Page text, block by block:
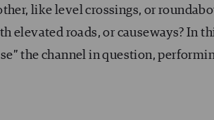
like level crossings, or
elevated roads, or causeways? In
the channel in question,